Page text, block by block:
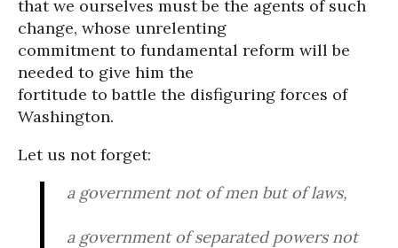
that we ourselves must be the agents of such
change, whose unrelenting
commitment to fundamental reform will be
needed to give him the
fortitude to battle the disfiguring forces of
Washington.
Let us not forget:
a government not of men but of laws,
a government of separated powers not